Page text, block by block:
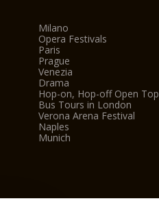
Milano
Opera Festivals
Paris
Prague
Venezia
Drama
Hop-on, Hop-off Open Top
Bus Tours in London
Verona Arena Festival
Naples
Munich